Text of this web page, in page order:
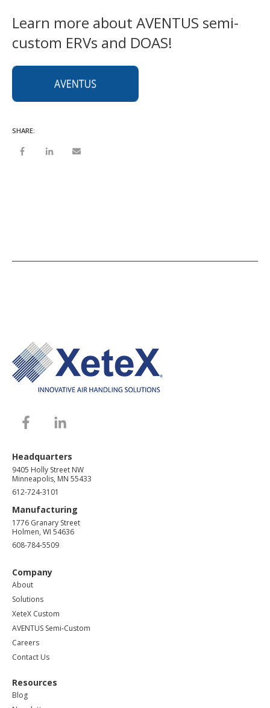
Learn more about AVENTUS semi-
custom ERVs and DOAS!
SHARE:
Headquarters
9405 Holly Street NW
Minneapolis, MN 55433
612-724-3101
Manufacturing
1776 Granary Street
Holmen, WI 54636
608-784-5509
Company
About
Solutions
XeteX Custom
AVENTUS Semi-Custom
Careers
Contact Us
Resources
Blog